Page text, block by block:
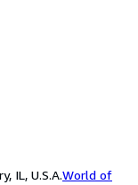
IL, U.S.A.World of